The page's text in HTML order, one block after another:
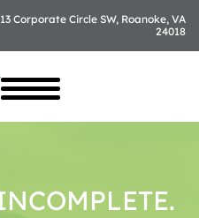
Corporate Circle SW, Roanoke, VA
24018